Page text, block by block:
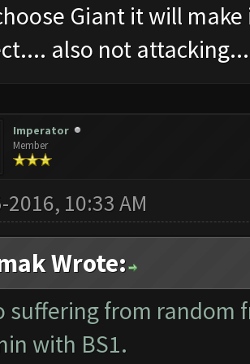
Giant it will
also not attacking...
Imperator
Member
2016, 10:33 AM
Wrote:
suffering from random
with BS1.